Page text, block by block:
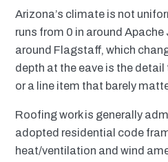
Arizona’s climate is not
runs from 0 in around
around Flagstaff, which
depth at the eave is the
or a line item that barely
Roofing work is generally
adopted residential code
heat/ventilation and wind